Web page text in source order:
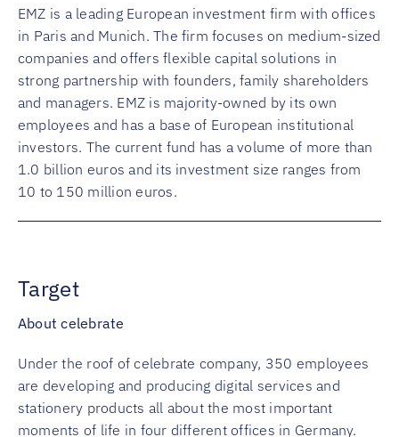
EMZ is a leading European investment firm with offices
in Paris and Munich. The firm focuses on medium-sized
companies and offers flexible capital solutions in
strong partnership with founders, family shareholders
and managers. EMZ is majority-owned by its own
employees and has a base of European institutional
investors. The current fund has a volume of more than
1.0 billion euros and its investment size ranges from
10 to 150 million euros.
Target
About celebrate
Under the roof of celebrate company, 350 employees
are developing and producing digital services and
stationery products all about the most important
moments of life in four different offices in Germany.